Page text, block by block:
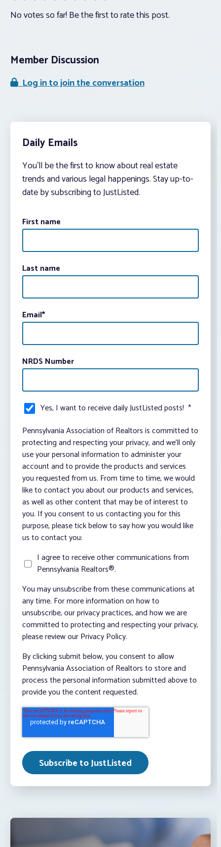
No votes so far! Be the first to rate this post.
Member Discussion
Log in to join the conversation
Daily Emails
You’ll be the first to know about real estate
trends and various legal happenings. Stay up-to-
date by subscribing to JustListed.
First name
Last name
Email*
NRDS Number
Yes, I want to receive daily JustListed posts! *
Pennsylvania Association of Realtors is committed to
protecting and respecting your privacy, and we’ll only
use your personal information to administer your
account and to provide the products and services
you requested from us. From time to time, we would
like to contact you about our products and services,
as well as other content that may be of interest to
you. If you consent to us contacting you for this
purpose, please tick below to say how you would like
us to contact you:
I agree to receive other communications from
Pennsylvania Realtors®.
You may unsubscribe from these communications at
any time. For more information on how to
unsubscribe, our privacy practices, and how we are
committed to protecting and respecting your privacy,
please review our Privacy Policy.
By clicking submit below, you consent to allow
Pennsylvania Association of Realtors to store and
process the personal information submitted above to
provide you the content requested.